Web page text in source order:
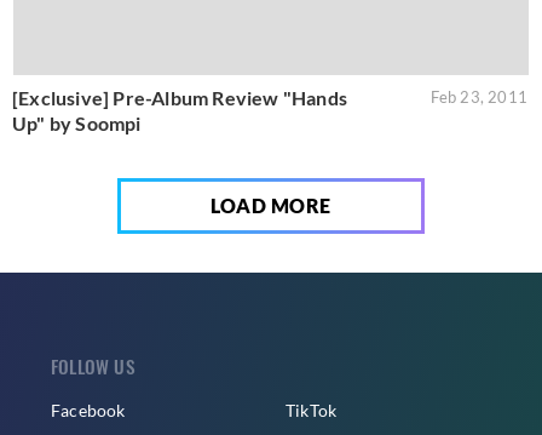
[Exclusive] Pre-Album Review "Hands
Up" by Soompi
Feb 23, 2011
LOAD MORE
FOLLOW US
Facebook TikTok